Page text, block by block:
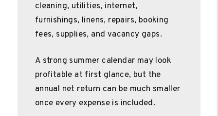
cleaning, utilities, internet,
furnishings, linens, repairs, booking
fees, supplies, and vacancy gaps.
A strong summer calendar may look
profitable at first glance, but the
annual net return can be much smaller
once every expense is included.